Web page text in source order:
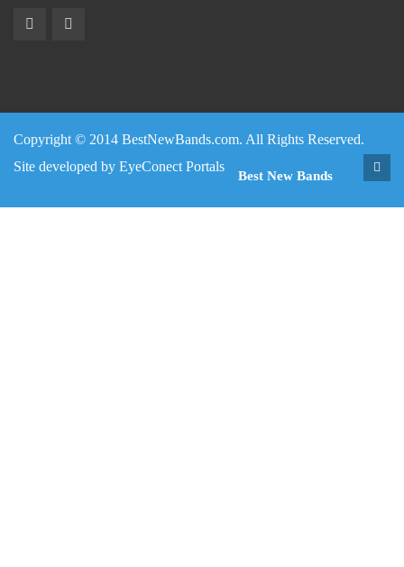
Copyright © 2014 BestNewBands.com. All Rights Reserved.
Site developed by EyeConect Portals
Best New Bands